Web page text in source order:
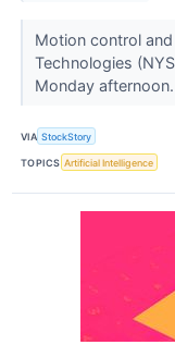
Motion control
Technologies
Monday
VIA StockStory
TOPICS Artificial Intelligence